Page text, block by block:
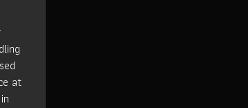
at